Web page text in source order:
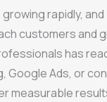
rapidly,
customers and
has
Google Ads, or
measurable